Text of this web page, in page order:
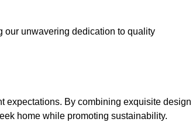
our unwavering dedication to quality
expectations. By combining exquisite design
home while promoting sustainability.